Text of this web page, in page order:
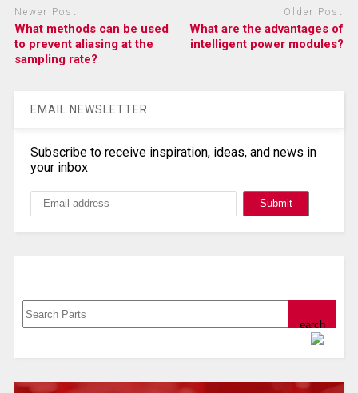
Newer Post
What methods can be used
to prevent aliasing at the
sampling rate?
Older Post
What are the advantages of
intelligent power modules?
EMAIL NEWSLETTER
Subscribe to receive inspiration, ideas, and news in
your inbox